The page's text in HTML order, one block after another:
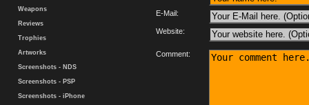
Weapons
Reviews
Trophies
Artworks
Screenshots - NDS
Screenshots - PSP
Screenshots - iPhone
E-Mail:
Website:
Comment: